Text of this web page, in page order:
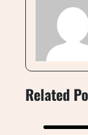
Related